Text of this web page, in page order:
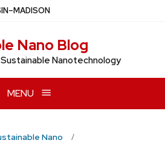
–MADISON
Nano Blog
Nanotechnology
MENU
Nano